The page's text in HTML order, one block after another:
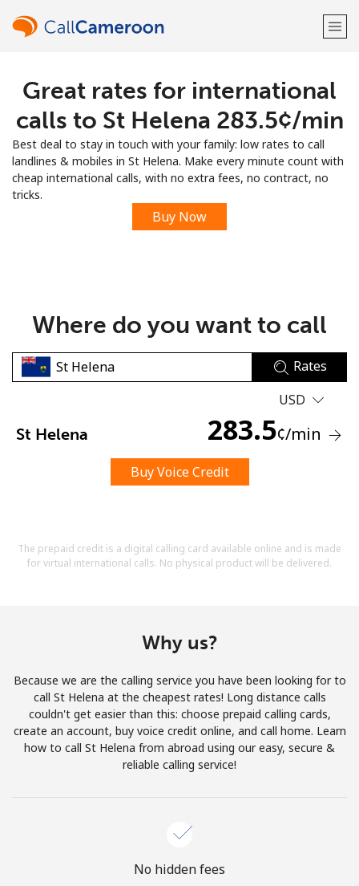
Welcome!
Sign up with
No password created
A number
A special character
Stay in touch to get our best deals.
By opening an account on this website, I agree to these
Terms and Conditions.
Join
Hello!
Great rates for international
calls to St Helena ⁦283.5¢⁩/min
Best deal to stay in touch with your family: low rates to call
landlines & mobiles in St Helena. Make every minute count with
cheap international calls, with no extra fees, no contract, no
tricks.
Buy Now
Where do you want to call
Rates
USD
St Helena 283.5¢/min
Buy Voice Credit
The prepaid credit is a digital calling card available online and is made
for virtual international calls. No physical product will be delivered.
Why us?
Because we are the calling service you have been looking for to
call St Helena at the cheapest rates! Long distance calls
couldn't get easier than this: choose prepaid calling cards,
create an account, buy voice credit online, and call home. Learn
how to call St Helena from abroad using our easy, secure &
reliable calling service!
No hidden fees